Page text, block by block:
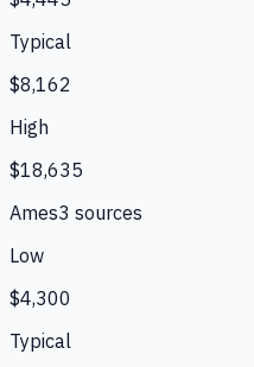
Typical
$8,162
High
$18,635
Ames3 sources
Low
$4,300
Typical